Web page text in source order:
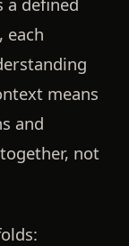
each
means
and
not